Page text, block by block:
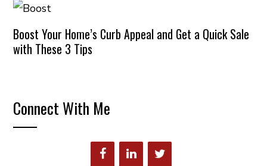
Boost Your Home’s Curb Appeal and Get a Quick Sale
with These 3 Tips
Connect With Me